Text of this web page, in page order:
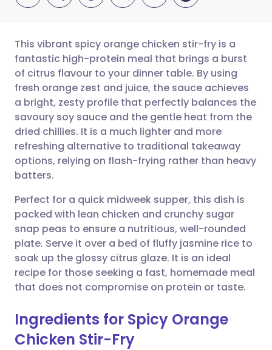
Share via email
Share via Facebook
Share via LinkedIn
Share via WhatsApp
Copy link
🇬🇧 English 🇩🇪 Deutsch
🇪🇸 Español 🇫🇷 Français
🇮🇹 Italiano 🇵🇹
🇸🇦 عربي 🇸🇪 Svenska
This vibrant spicy orange chicken stir-fry is a
fantastic high-protein meal that brings a burst
of citrus flavour to your dinner table. By using
fresh orange zest and juice, the sauce achieves
a bright, zesty profile that perfectly balances the
savoury soy sauce and the gentle heat from the
dried chillies. It is a much lighter and more
refreshing alternative to traditional takeaway
options, relying on flash-frying rather than heavy
batters.
Perfect for a quick midweek supper, this dish is
packed with lean chicken and crunchy sugar
snap peas to ensure a nutritious, well-rounded
plate. Serve it over a bed of fluffy jasmine rice to
soak up the glossy citrus glaze. It is an ideal
recipe for those seeking a fast, homemade meal
that does not compromise on protein or taste.
Ingredients for Spicy Orange
Chicken Stir-Fry